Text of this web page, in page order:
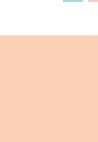
edited